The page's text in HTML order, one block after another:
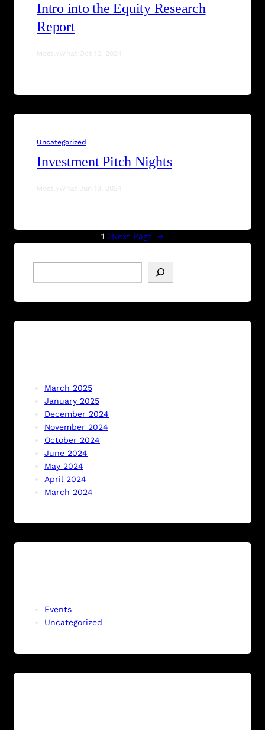
Intro into the Equity Research
Report
MostlyWhat ·Oct 10, 2024
Uncategorized
Investment Pitch Nights
MostlyWhat · Jun 13, 2024
1 2Next Page →
e
c
March 2025
January 2025
December 2024
November 2024
October 2024
June 2024
May 2024
April 2024
March 2024
Events
Uncategorized